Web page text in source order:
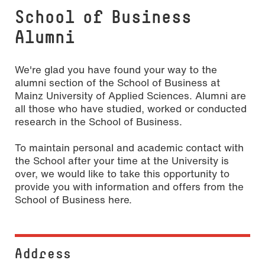
School of Busi­ness
Alumni
We're glad you have found your way to the
alumni section of the School of Business at
Mainz University of Applied Sciences. Alumni are
all those who have studied, worked or conducted
research in the School of Business.
To maintain personal and academic contact with
the School after your time at the University is
over, we would like to take this opportunity to
provide you with information and offers from the
School of Business here.
Address